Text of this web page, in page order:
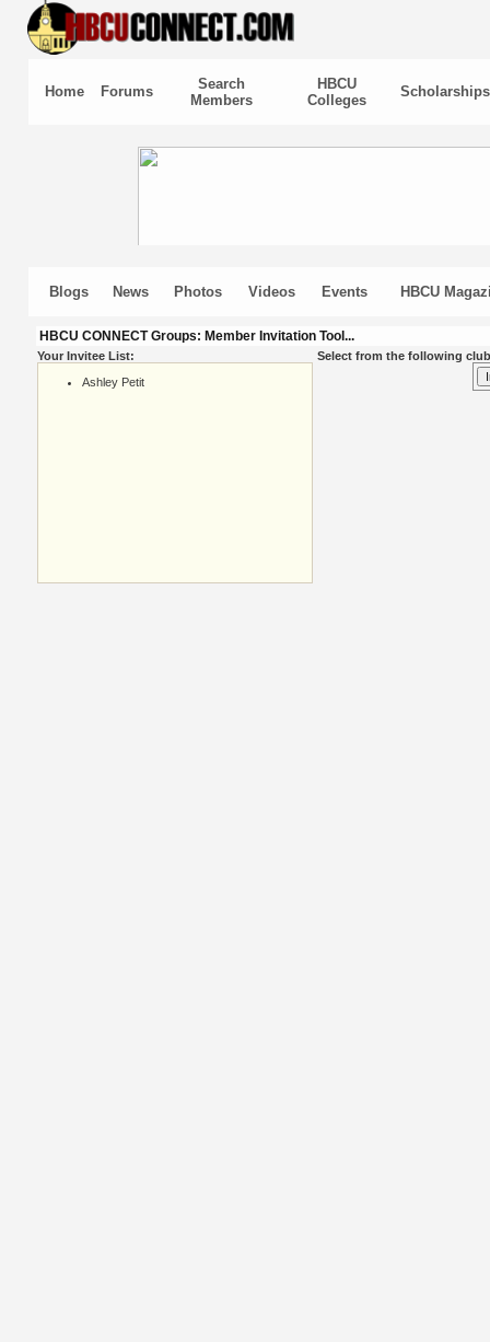
Home Forums
Search
Members
HBCU
Colleges
Scholarships
Blogs News Photos Videos Events HBCU
HBCU CONNECT Groups: Member Invitation Tool...
Your Invitee List:
Ashley Petit
Select from the following